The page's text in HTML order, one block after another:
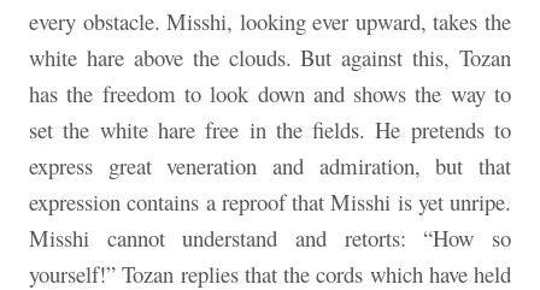
every obstacle. Misshi, looking ever upward, takes the
white hare above the clouds. But against this, Tozan
has the freedom to look down and shows the way to
set the white hare free in the fields. He pretends to
express great veneration and admiration, but that
expression contains a reproof that Misshi is yet unripe.
Misshi cannot understand and retorts: “How so
yourself!” Tozan replies that the cords which have held